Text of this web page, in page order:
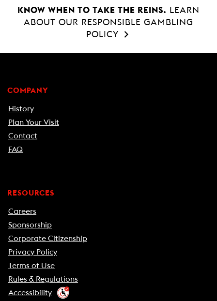
KNOW WHEN TO TAKE THE REINS.
LEARN
ABOUT OUR RESPONSIBLE GAMBLING
POLICY
COMPANY
History
Plan Your Visit
Contact
FAQ
RESOURCES
Careers
Sponsorship
Corporate Citizenship
Privacy Policy
Terms of Use
Rules & Regulations
Accessibility